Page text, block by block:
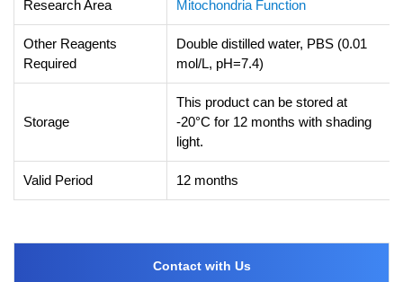
Research Area Mitochondria Function
Other Reagents
Required
Double distilled water, PBS (0.01
mol/L, pH=7.4)
Storage
This product can be stored at
-20°C for 12 months with shading
light.
Valid Period 12 months
Contact with Us